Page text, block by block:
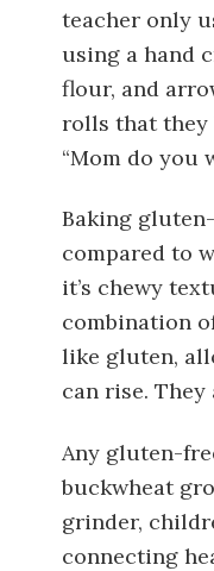
teacher only
using a hand
flour, and
rolls that they
“Mom do you
Baking
compared to
it’s chewy
combination
like gluten,
can rise.
Any gluten-
buckwheat
grinder,
connecting